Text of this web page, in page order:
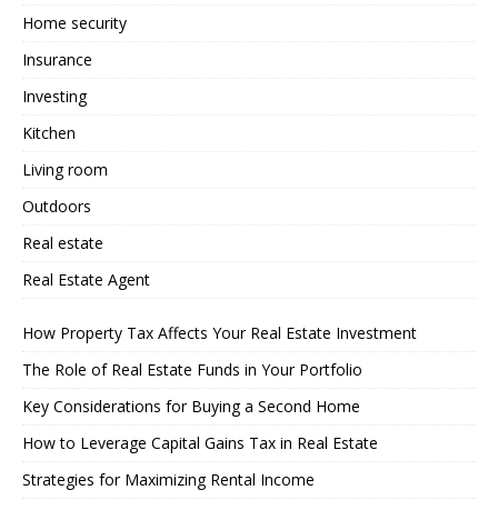
Home security
Insurance
Investing
Kitchen
Living room
Outdoors
Real estate
Real Estate Agent
How Property Tax Affects Your Real Estate Investment
The Role of Real Estate Funds in Your Portfolio
Key Considerations for Buying a Second Home
How to Leverage Capital Gains Tax in Real Estate
Strategies for Maximizing Rental Income